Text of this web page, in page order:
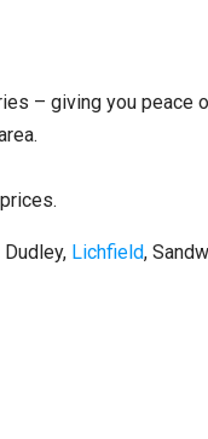
– giving you peace
Dudley, Lichfield,